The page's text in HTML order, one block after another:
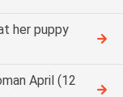
her puppy
April (12